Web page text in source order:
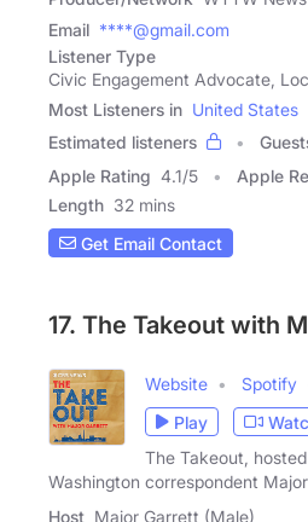
Email ****@gmail.com
Listener Type
Civic Engagement Advocate,
Most Listeners in United States
Estimated listeners
Apple Rating 4.1/5 Apple
Length 32 mins
Get Email Contact
17. The Takeout with
Website Spotify
Play
The Takeout,
Washington correspondent Major
Host Major Garrett (Male)